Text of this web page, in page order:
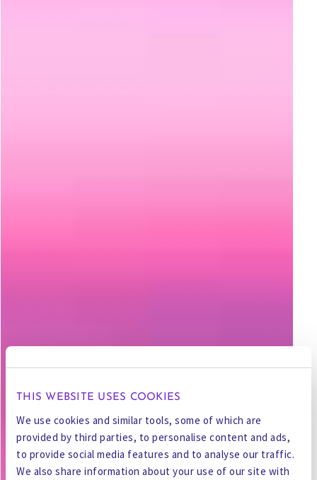
THIS WEBSITE USES COOKIES
We use cookies and similar tools, some of which are
provided by third parties, to personalise content and ads,
to provide social media features and to analyse our traffic.
We also share information about your use of our site with